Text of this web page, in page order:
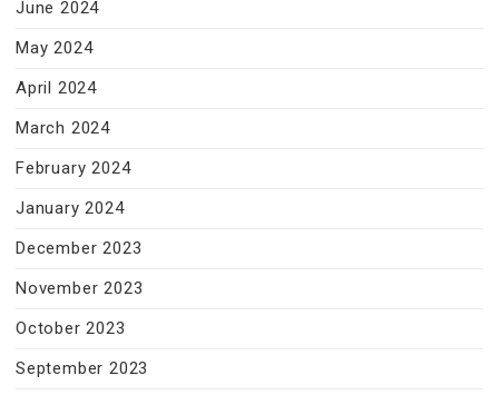
June 2024
May 2024
April 2024
March 2024
February 2024
January 2024
December 2023
November 2023
October 2023
September 2023